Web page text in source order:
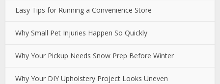
Easy Tips for Running a Convenience Store
Why Small Pet Injuries Happen So Quickly
Why Your Pickup Needs Snow Prep Before Winter
Why Your DIY Upholstery Project Looks Uneven